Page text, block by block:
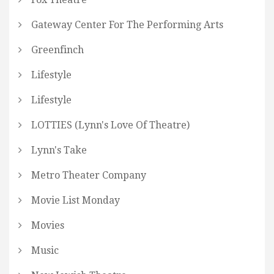
Gateway Center For The Performing Arts
Greenfinch
Lifestyle
Lifestyle
LOTTIES (Lynn's Love Of Theatre)
Lynn's Take
Metro Theater Company
Movie List Monday
Movies
Music